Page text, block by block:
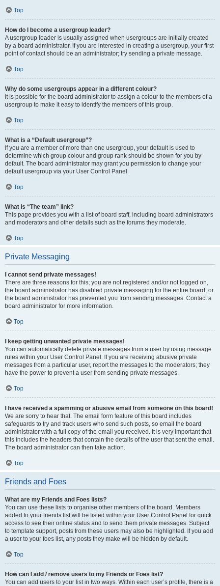
Top
How do I become a usergroup leader?
A usergroup leader is usually assigned when usergroups are initially created
by a board administrator. If you are interested in creating a usergroup, your first
point of contact should be an administrator; try sending a private message.
Top
Why do some usergroups appear in a different colour?
It is possible for the board administrator to assign a colour to the members of a
usergroup to make it easy to identify the members of this group.
Top
What is a “Default usergroup”?
If you are a member of more than one usergroup, your default is used to
determine which group colour and group rank should be shown for you by
default. The board administrator may grant you permission to change your
default usergroup via your User Control Panel.
Top
What is “The team” link?
This page provides you with a list of board staff, including board administrators
and moderators and other details such as the forums they moderate.
Top
Private Messaging
I cannot send private messages!
There are three reasons for this; you are not registered and/or not logged on,
the board administrator has disabled private messaging for the entire board, or
the board administrator has prevented you from sending messages. Contact a
board administrator for more information.
Top
I keep getting unwanted private messages!
You can automatically delete private messages from a user by using message
rules within your User Control Panel. If you are receiving abusive private
messages from a particular user, report the messages to the moderators; they
have the power to prevent a user from sending private messages.
Top
I have received a spamming or abusive email from someone on this board!
We are sorry to hear that. The email form feature of this board includes
safeguards to try and track users who send such posts, so email the board
administrator with a full copy of the email you received. It is very important that
this includes the headers that contain the details of the user that sent the email.
The board administrator can then take action.
Top
Friends and Foes
What are my Friends and Foes lists?
You can use these lists to organise other members of the board. Members
added to your friends list will be listed within your User Control Panel for quick
access to see their online status and to send them private messages. Subject
to template support, posts from these users may also be highlighted. If you add
a user to your foes list, any posts they make will be hidden by default.
Top
How can I add / remove users to my Friends or Foes list?
You can add users to your list in two ways. Within each user’s profile, there is a